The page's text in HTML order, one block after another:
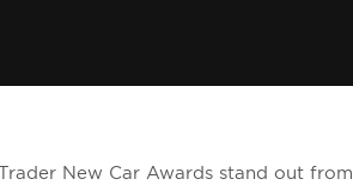
New Car Awards stand out